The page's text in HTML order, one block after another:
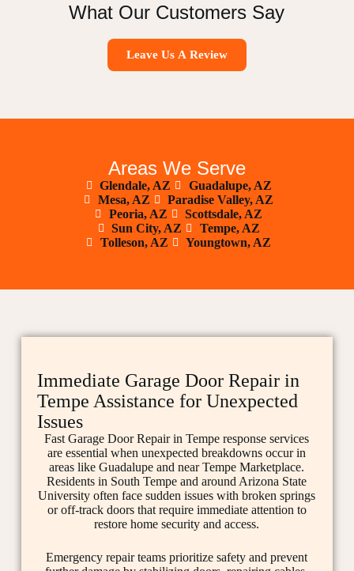
What Our Customers Say
Leave Us A Review
Areas We Serve
Glendale, AZ
Guadalupe, AZ
Mesa, AZ
Paradise Valley, AZ
Peoria, AZ
Scottsdale, AZ
Sun City, AZ
Tempe, AZ
Tolleson, AZ
Youngtown, AZ
Immediate Garage Door Repair in
Tempe Assistance for Unexpected
Issues
Fast Garage Door Repair in Tempe response services
are essential when unexpected breakdowns occur in
areas like Guadalupe and near Tempe Marketplace.
Residents in South Tempe and around Arizona State
University often face sudden issues with broken springs
or off-track doors that require immediate attention to
restore home security and access.
Emergency repair teams prioritize safety and prevent